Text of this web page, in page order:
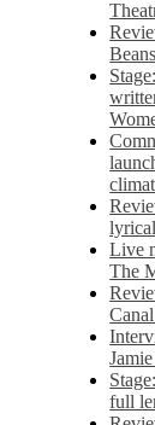
Live
The
full